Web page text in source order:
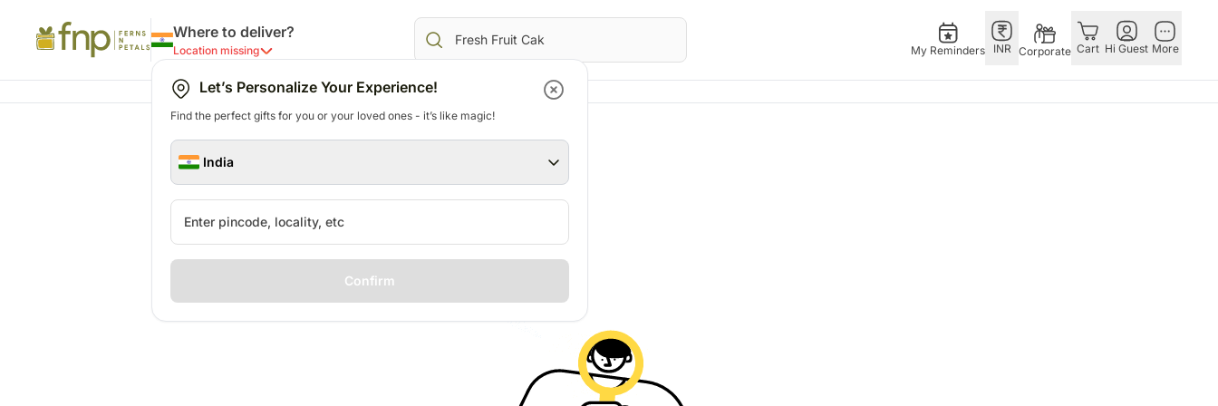
Where to deliver?
Location missing
Let’s Personalize Your Experience!
Find the perfect gifts for you or your loved ones - it’s like magic!
India
Confirm
My Reminders INR Corporate Cart Hi Guest More